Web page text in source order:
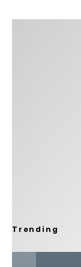
Trending